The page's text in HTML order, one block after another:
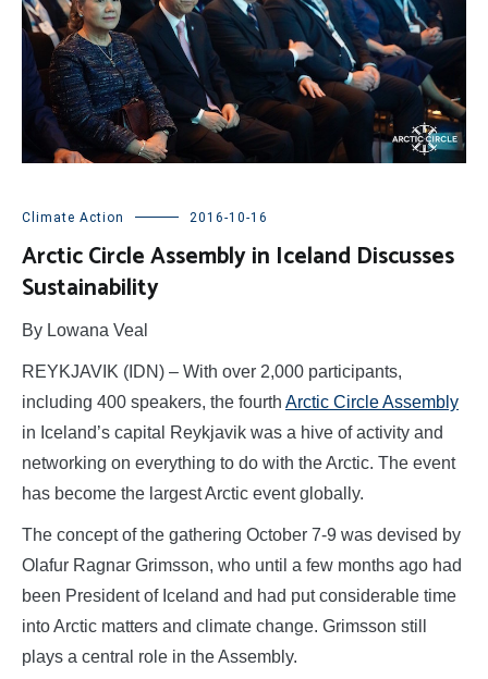
Climate Action 2016-10-16
Arctic Circle Assembly in Iceland Discusses
Sustainability
By Lowana Veal
REYKJAVIK (IDN) – With over 2,000 participants,
including 400 speakers, the fourth Arctic Circle Assembly
in Iceland’s capital Reykjavik was a hive of activity and
networking on everything to do with the Arctic. The event
has become the largest Arctic event globally.
The concept of the gathering October 7-9 was devised by
Olafur Ragnar Grimsson, who until a few months ago had
been President of Iceland and had put considerable time
into Arctic matters and climate change. Grimsson still
plays a central role in the Assembly.